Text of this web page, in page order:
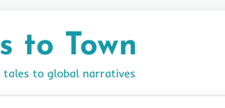
to Town
to global narratives